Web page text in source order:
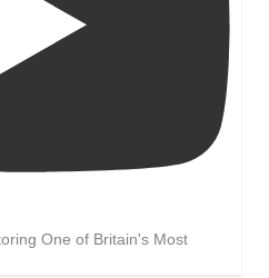
One of Britain's Most